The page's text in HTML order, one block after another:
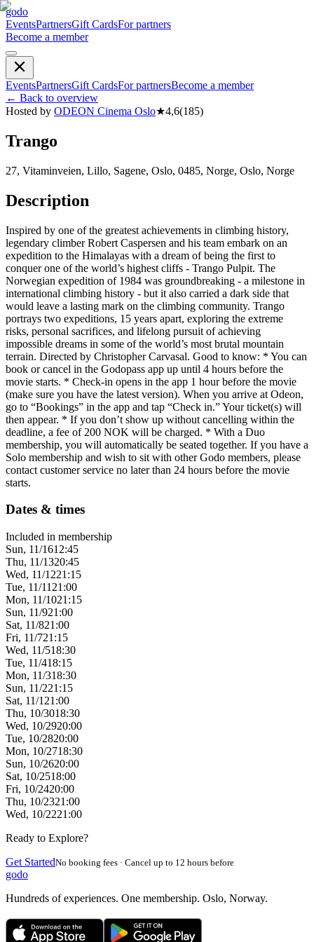
godo
EventsPartnersGift CardsFor partners
Become a member
EventsPartnersGift CardsFor partnersBecome a member
← Back to overview
Hosted by ODEON Cinema Oslo★4,6(185)
Trango
27, Vitaminveien, Lillo, Sagene, Oslo, 0485, Norge, Oslo, Norge
Description
Inspired by one of the greatest achievements in climbing history,
legendary climber Robert Caspersen and his team embark on an
expedition to the Himalayas with a dream of being the first to
conquer one of the world’s highest cliffs - Trango Pulpit. The
Norwegian expedition of 1984 was groundbreaking - a milestone in
international climbing history - but it also carried a dark side that
would leave a lasting mark on the climbing community. Trango
portrays two expeditions, 15 years apart, exploring the extreme
risks, personal sacrifices, and lifelong pursuit of achieving
impossible dreams in some of the world’s most brutal mountain
terrain. Directed by Christopher Carvasal. Good to know: * You can
book or cancel in the Godopass app up until 4 hours before the
movie starts. * Check-in opens in the app 1 hour before the movie
(make sure you have the latest version). When you arrive at Odeon,
go to “Bookings” in the app and tap “Check in.” Your ticket(s) will
then appear. * If you don’t show up without cancelling within the
deadline, a fee of 200 NOK will be charged. * With a Duo
membership, you will automatically be seated together. If you have a
Solo membership and wish to sit with other Godo members, please
contact customer service no later than 24 hours before the movie
starts.
Dates & times
Included in membership
Sun, 11/1612:45
Thu, 11/1320:45
Wed, 11/1221:15
Tue, 11/11 21:00
Mon, 11/1021:15
Sun, 11/921:00
Sat, 11/821:00
Fri, 11/721:15
Wed, 11/518:30
Tue, 11/418:15
Mon, 11/318:30
Sun, 11/221:15
Sat, 11/1 21:00
Thu, 10/3018:30
Wed, 10/2920:00
Tue, 10/2820:00
Mon, 10/2718:30
Sun, 10/2620:00
Sat, 10/2518:00
Fri, 10/2420:00
Thu, 10/2321:00
Wed, 10/2221:00
Ready to Explore?
Get StartedNo booking fees · Cancel up to 12 hours before
godo
Hundreds of experiences. One membership. Oslo, Norway.